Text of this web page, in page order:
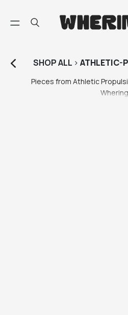
SHOPALL > ATHLETIC-
Pieces from Athletic
Whering